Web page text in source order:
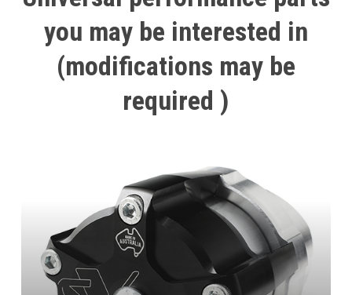
you may be interested in
(modifications may be
required )